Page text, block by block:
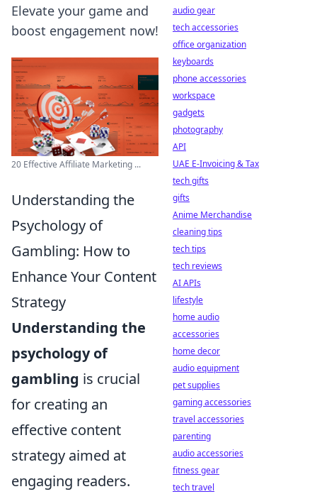
Elevate your game and
boost engagement now!
20 Effective Affiliate Marketing ...
Understanding the
Psychology of
Gambling: How to
Enhance Your Content
Strategy
Understanding the
psychology of
gambling is crucial
for creating an
effective content
strategy aimed at
engaging readers.
audio gear
tech accessories
office organization
keyboards
phone accessories
workspace
gadgets
photography
API
UAE E-Invoicing & Tax
tech gifts
gifts
Anime Merchandise
cleaning tips
tech tips
tech reviews
AI APIs
lifestyle
home audio
accessories
home decor
audio equipment
pet supplies
gaming accessories
travel accessories
parenting
audio accessories
fitness gear
tech travel